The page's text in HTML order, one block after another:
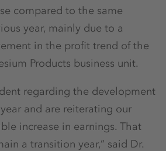
compared to the same
year, mainly due to a
in the profit trend of the
Products business unit.
regarding the development
and are reiterating our
increase in earnings. That
a transition year,” said Dr.